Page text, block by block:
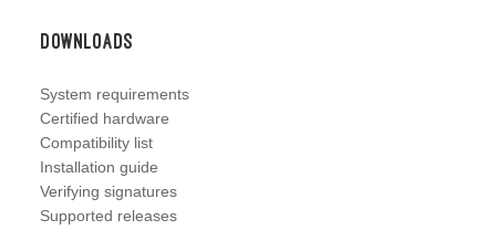
Downloads
System requirements
Certified hardware
Compatibility list
Installation guide
Verifying signatures
Supported releases